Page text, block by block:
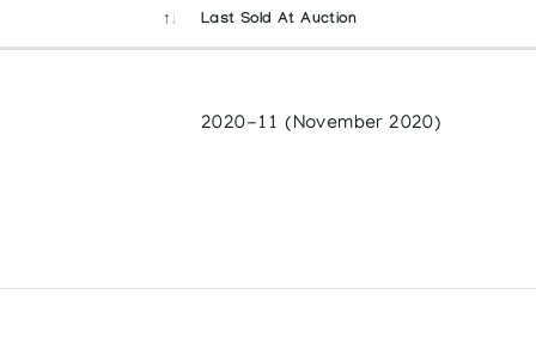
Last Sold At Auction
2020-11 (November 2020)